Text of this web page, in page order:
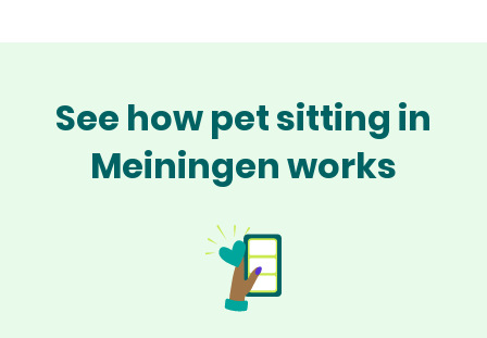
See how pet sitting in
Meiningen works